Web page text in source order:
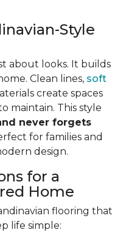
Style
about looks. It builds
Clean lines, soft
create spaces
maintain. This style
never forgets
for families and
design.
for a
Home
flooring that
life simple: